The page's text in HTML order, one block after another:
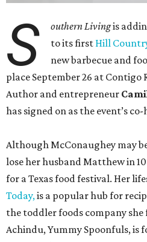
S outhern Livingis
to its first Hill
new barbecue and
place September 26 at Contigo
Author and entrepreneur
has signed on as the event’s co-
Although McConaughey may
lose her husband Matthew in
for a Texas food festival. Her
Today,is a popular hub for
the toddler foods company
Achindu, Yummy Spoonfuls, is